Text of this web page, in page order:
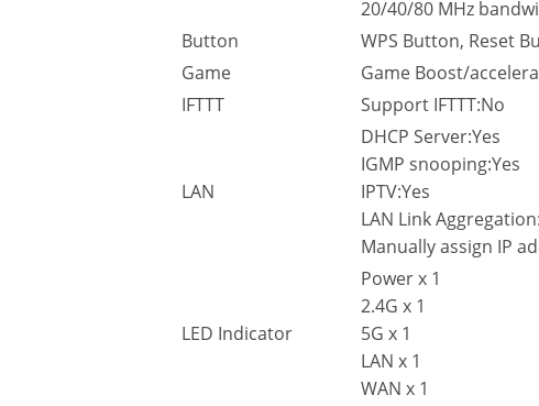
20/40/80 MHz
Button
WPS Button, Reset
Game
Game Boost/
IFTTT
Support IFTTT:No
LAN
DHCP Server:Yes
IGMP snooping:Yes
IPTV:Yes
LAN Link
Manually assign IP
LED Indicator
Power x 1
2.4G x 1
5G x 1
LAN x 1
WAN x 1